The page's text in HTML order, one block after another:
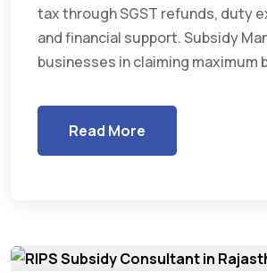
tax through SGST refunds, duty
and financial support. Subsidy
businesses in claiming maximum
Read More